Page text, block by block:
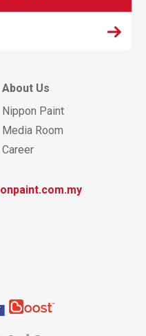
About Us
Nippon Paint
Media Room
Career